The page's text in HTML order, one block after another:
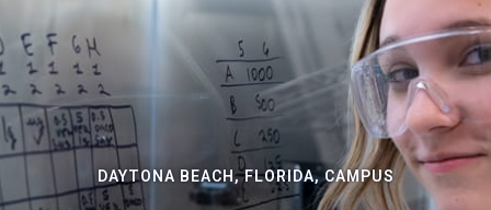
DAYTONA BEACH, FLORIDA, CAMPUS